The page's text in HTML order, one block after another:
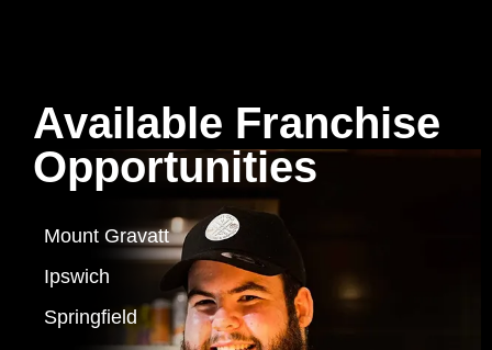
Available Franchise
Opportunities
Mount Gravatt
Ipswich
Springfield